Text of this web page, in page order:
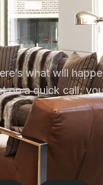
what will
on a quick call;